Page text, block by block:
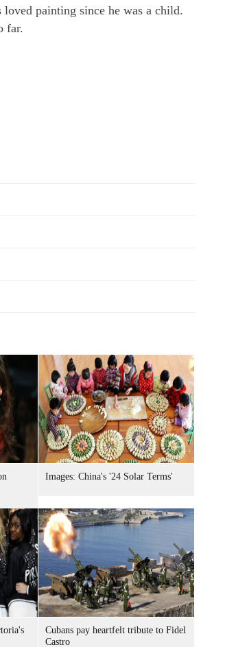
loved painting since he was a child.
far.
Images: China's '24 Solar Terms'
Cubans pay heartfelt tribute to Fidel
Castro